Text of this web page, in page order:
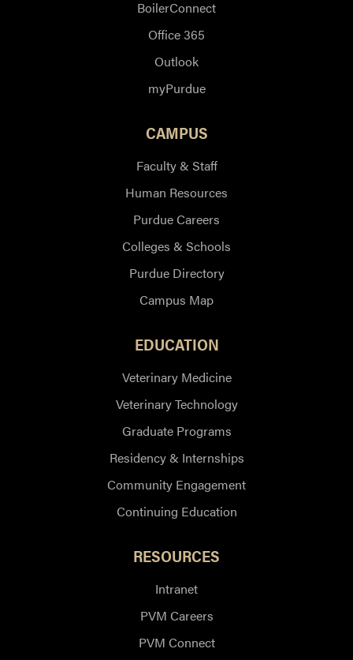
BoilerConnect
Office 365
Outlook
myPurdue
CAMPUS
Faculty & Staff
Human Resources
Purdue Careers
Colleges & Schools
Purdue Directory
Campus Map
EDUCATION
Veterinary Medicine
Veterinary Technology
Graduate Programs
Residency & Internships
Community Engagement
Continuing Education
RESOURCES
Intranet
PVM Careers
PVM Connect